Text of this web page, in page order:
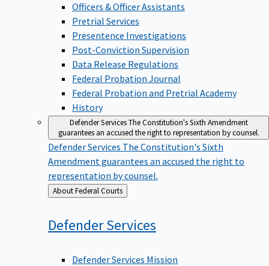
Officers & Officer Assistants
Pretrial Services
Presentence Investigations
Post-Conviction Supervision
Data Release Regulations
Federal Probation Journal
Federal Probation and Pretrial Academy
History
Defender ServicesThe Constitution's Sixth Amendment
guarantees an accused the right to representation by counsel.
Defender Services The Constitution's Sixth
Amendment guarantees an accused the right to
representation by counsel.
Back
to
About Federal Courts
DefenderServices
Defender Services Mission